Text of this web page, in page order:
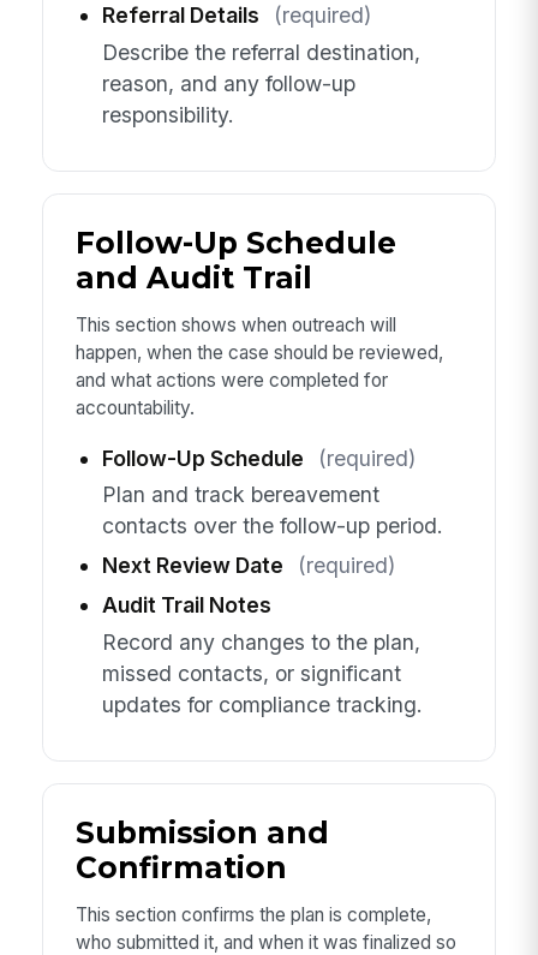
Referral Details
(required)
Describe the referral destination,
reason, and any follow-up
responsibility.
Follow-Up Schedule
and Audit Trail
This section shows when outreach will
happen, when the case should be reviewed,
and what actions were completed for
accountability.
Follow-Up Schedule
(required)
Plan and track bereavement
contacts over the follow-up period.
Next Review Date
(required)
Audit Trail Notes
Record any changes to the plan,
missed contacts, or significant
updates for compliance tracking.
Submission and
Confirmation
This section confirms the plan is complete,
who submitted it, and when it was finalized so